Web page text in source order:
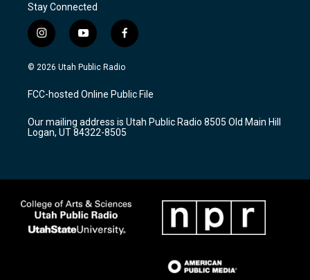
Stay Connected
i
n
s
a
g
a
m
y
o
u
u
b
f
a
c
b
o
k
© 2026 Utah Public Radio
FCC-hosted Online Public File
Our mailing address is Utah Public Radio 8505 Old Main Hill
Logan, UT 84322-8505